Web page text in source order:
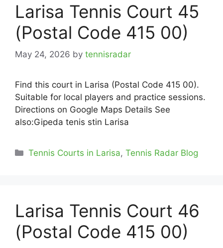
Larisa Tennis Court 45
(Postal Code 415 00)
May 24, 2026 by tennisradar
Find this court in Larisa (Postal Code 415 00).
Suitable for local players and practice sessions.
Directions on Google Maps Details See
also:Gipeda tenis stin Larisa
Categories
Tennis Courts in Larisa,Tennis Radar Blog
Larisa Tennis Court 46
(Postal Code 415 00)